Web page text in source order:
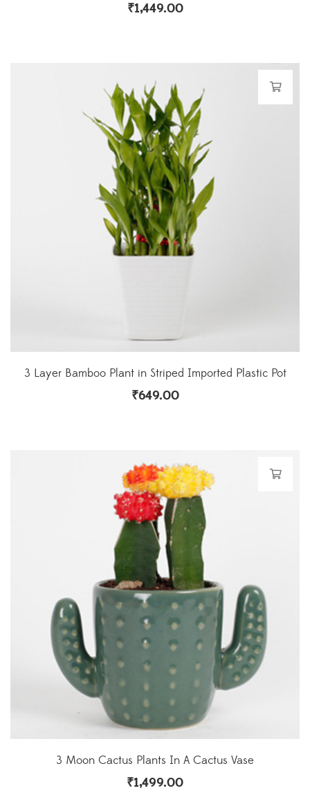
₹1,449.00
3 Layer Bamboo Plant in Striped Imported Plastic Pot
₹649.00
3 Moon Cactus Plants In A Cactus Vase
₹1,499.00